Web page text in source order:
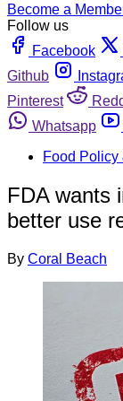
Become a
Follow us
Facebook
Github
Pinterest
Whatsapp
Food Policy
FDA wants
better use
By Coral Beach